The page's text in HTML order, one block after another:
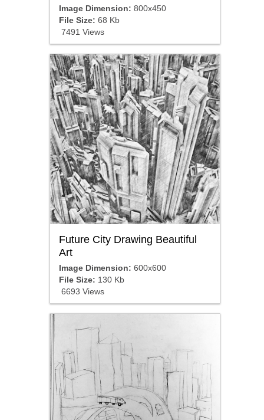
Image Dimension: 800x450
File Size: 68 Kb
7491 Views
Future City Drawing Beautiful
Art
Image Dimension: 600x600
File Size: 130 Kb
6693 Views